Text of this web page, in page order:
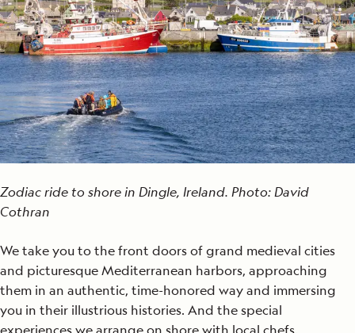
Zodiac ride to shore in Dingle, Ireland. Photo: David
Cothran
We take you to the front doors of grand medieval cities
and picturesque Mediterranean harbors, approaching
them in an authentic, time-honored way and immersing
you in their illustrious histories. And the special